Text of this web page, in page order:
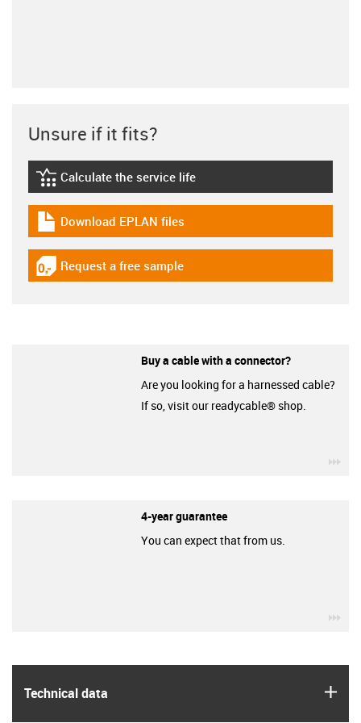
Technical data
Unsure if it fits?
igus-icon-lebensdauerrechner
Calculate the service life
igus-icon-download-plan
Download EPLAN files
igus-icon-gratismuster
Request a free sample
Buy a cable with a connector?
Are you looking for a harnessed cable?
If so, visit our readycable® shop.
4-year guarantee
You can expect that from us.